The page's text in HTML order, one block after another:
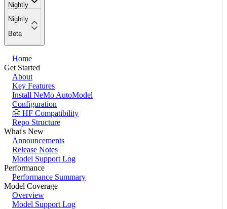
Nightly
Nightly
Beta
Home
Get Started
About
Key Features
Install NeMo AutoModel
Configuration
🤗 HF Compatibility
Repo Structure
What's New
Announcements
Release Notes
Model Support Log
Performance
Performance Summary
Model Coverage
Overview
Model Support Log